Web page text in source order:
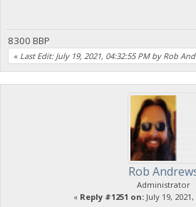
8300 BBP
« Last Edit: July 19, 2021, 04:32:55 PM by Rob
Rob
Administrator
« Reply #1251 on:July 19, 2021,